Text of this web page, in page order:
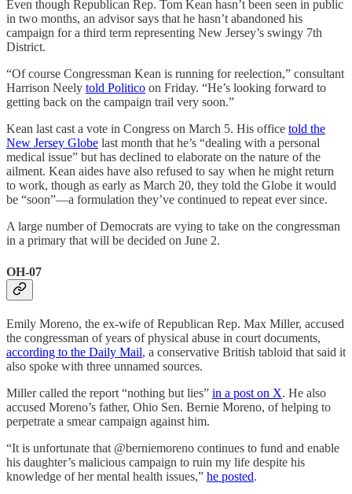
Even though Republican Rep. Tom Kean hasn’t been seen in public
in two months, an advisor says that he hasn’t abandoned his
campaign for a third term representing New Jersey’s swingy 7th
District.
“Of course Congressman Kean is running for reelection,” consultant
Harrison Neely told Politico on Friday. “He’s looking forward to
getting back on the campaign trail very soon.”
Kean last cast a vote in Congress on March 5. His office told the
New Jersey Globe last month that he’s “dealing with a personal
medical issue” but has declined to elaborate on the nature of the
ailment. Kean aides have also refused to say when he might return
to work, though as early as March 20, they told the Globe it would
be “soon”—a formulation they’ve continued to repeat ever since.
A large number of Democrats are vying to take on the congressman
in a primary that will be decided on June 2.
OH-07
Emily Moreno, the ex-wife of Republican Rep. Max Miller, accused
the congressman of years of physical abuse in court documents,
according to the Daily Mail, a conservative British tabloid that said it
also spoke with three unnamed sources.
Miller called the report “nothing but lies” in a post on X. He also
accused Moreno’s father, Ohio Sen. Bernie Moreno, of helping to
perpetrate a smear campaign against him.
“It is unfortunate that @berniemoreno continues to fund and enable
his daughter’s malicious campaign to ruin my life despite his
knowledge of her mental health issues,” he posted.